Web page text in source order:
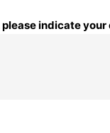
indicate